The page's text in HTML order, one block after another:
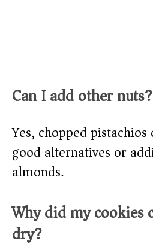
Can I add other nuts?
Yes, chopped
good alternatives or
almonds.
Why did my cookies
dry?